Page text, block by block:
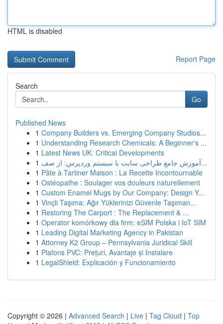
HTML is disabled
Report Page
Search
Go
Published News
1 Company Builders vs. Emerging Company Studios...
1 Understanding Research Chemicals: A Beginner's ...
1 Latest News UK: Critical Developments
1
آموزش جامع طراحی سایت با سیستم وردپرس: از صف...
1 Pâte à Tartiner Maison : La Recette Incontournable
1 Ostéopathe : Soulager vos douleurs naturellement
1 Custom Enamel Mugs by Our Company: Design Y...
1 Vinçli Taşıma: Ağır Yüklerinizi Güvenle Taşıman...
1 Restoring The Carport : The Replacement & ...
1 Operator komórkowy dla firm: eSIM Polska i IoT SIM
1 Leading Digital Marketing Agency in Pakistan
1 Attorney K2 Group – Pennsylvania Juridical Skill
1 Plafons PVC: Prețuri, Avantaje și Instalare
1 LegalShield: Explicación y Funcionamiento
Copyright © 2026 | Advanced Search | Live | Tag Cloud | Top